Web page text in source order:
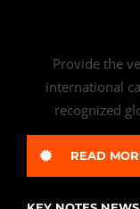
Provide the
international
recognized
READ